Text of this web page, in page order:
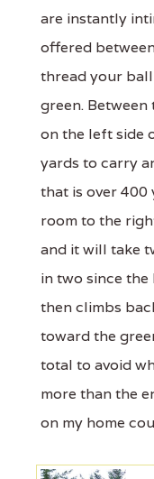
are instantly
offered
thread your
green.
on the left side
yards to carry
that is over 400
room to the
and it will take
in two since
then climbs
toward the
total to avoid
more than the
on my home